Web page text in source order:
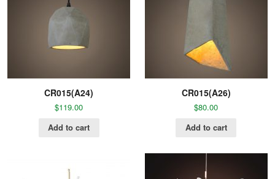
CR015(A24)
$119.00
Add to cart
CR015(A26)
$80.00
Add to cart